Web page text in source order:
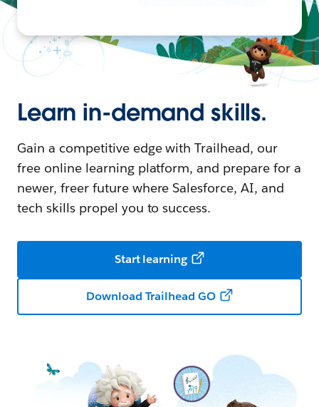
Learn in-demand skills.
Gain a competitive edge with Trailhead, our
free online learning platform, and prepare for a
newer, freer future where Salesforce, AI, and
tech skills propel you to success.
Start learning
Download Trailhead GO